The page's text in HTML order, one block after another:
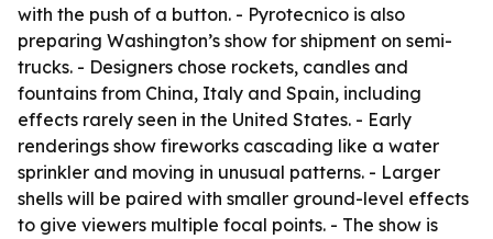
with the push of a button. - Pyrotecnico is also
preparing Washington’s show for shipment on semi-
trucks. - Designers chose rockets, candles and
fountains from China, Italy and Spain, including
effects rarely seen in the United States. - Early
renderings show fireworks cascading like a water
sprinkler and moving in unusual patterns. - Larger
shells will be paired with smaller ground-level effects
to give viewers multiple focal points. - The show is